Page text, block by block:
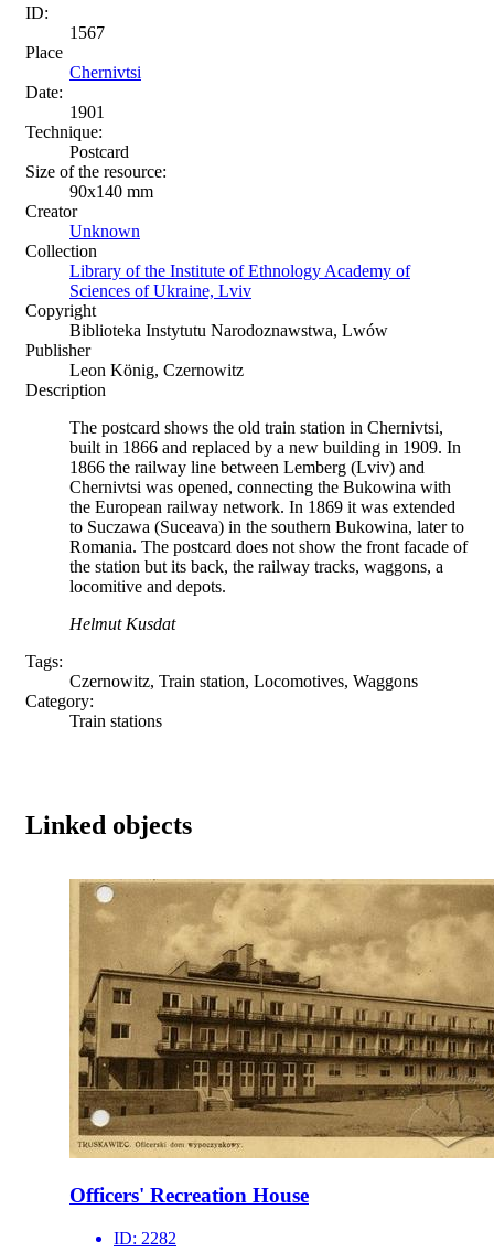
ID:
1567
Place
Chernivtsi
Date:
1901
Technique:
Postcard
Size of the resource:
90х140 mm
Creator
Unknown
Collection
Library of the Institute of Ethnology Academy of
Sciences of Ukraine, Lviv
Copyright
Biblioteka Instytutu Narodoznawstwa, Lwów
Publisher
Leon König, Czernowitz
Description
The postcard shows the old train station in Chernivtsi,
built in 1866 and replaced by a new building in 1909. In
1866 the railway line between Lemberg (Lviv) and
Chernivtsi was opened, connecting the Bukowina with
the European railway network. In 1869 it was extended
to Suczawa (Suceava) in the southern Bukowina, later to
Romania. The postcard does not show the front facade of
the station but its back, the railway tracks, waggons, a
locomitive and depots.
Helmut Kusdat
Tags:
Czernowitz, Train station, Locomotives, Waggons
Category:
Train stations
Linked objects
Officers' Recreation House
ID: 2282